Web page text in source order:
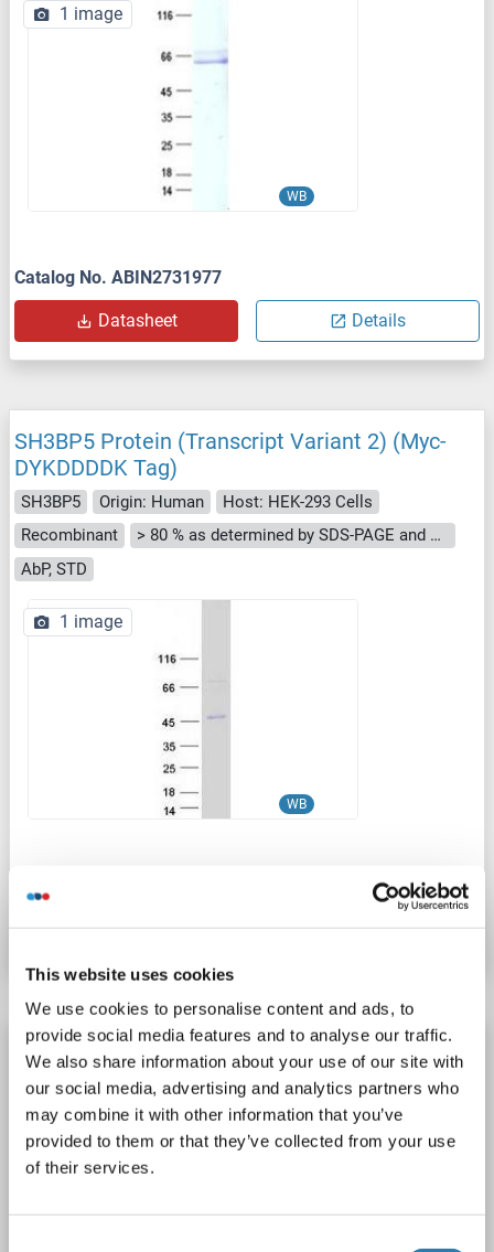
This website uses cookies
We use cookies to personalise content and ads, to
provide social media features and to analyse our traffic.
We also share information about your use of our site with
our social media, advertising and analytics partners who
may combine it with other information that you’ve
provided to them or that they’ve collected from your use
of their services.
WB
1 image
Catalog No. ABIN2731977
Datasheet Details
SH3BP5 Protein (Transcript Variant 2) (Myc-
DYKDDDDK Tag)
SH3BP5 Origin: Human
Host: HEK-293 Cells
Recombinant
> 80 % as determined by SDS-PAGE and Coomassie blue staining
AbP, STD
WB
1 image
Datasheet Details
SH3BP5 Protein (Transcript Variant 1) (Myc-
DYKDDDDK Tag)
SH3BP5 Origin: Human
Host: HEK-293 Cells
Recombinant
> 80 % as determined by SDS-PAGE and Coomassie blue staining
AbP, STD